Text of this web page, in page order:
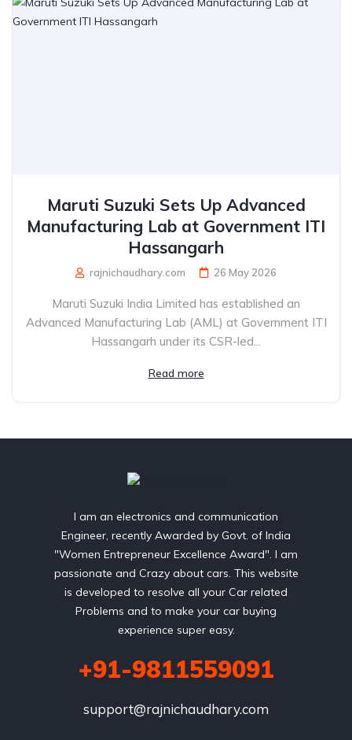
Maruti Suzuki Sets Up Advanced
Manufacturing Lab at Government ITI
Hassangarh
rajnichaudhary.com 26 May 2026
Maruti Suzuki India Limited has established an
Advanced Manufacturing Lab (AML) at Government ITI
Hassangarh under its CSR-led...
Read more
I am an electronics and communication
Engineer, recently Awarded by Govt. of India
"Women Entrepreneur Excellence Award". I am
passionate and Crazy about cars. This website
is developed to resolve all your Car related
Problems and to make your car buying
experience super easy.
+91-9811559091
support@rajnichaudhary.com